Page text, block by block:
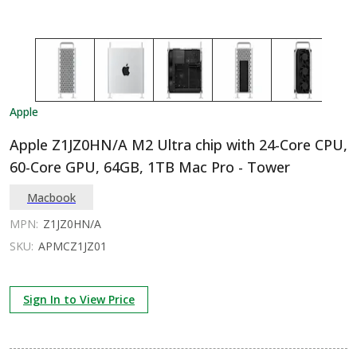
Apple
Apple Z1JZ0HN/A M2 Ultra chip with 24-Core CPU,
60-Core GPU, 64GB, 1TB Mac Pro - Tower
Macbook
MPN: Z1JZ0HN/A
SKU: APMCZ1JZ01
Sign In to View Price